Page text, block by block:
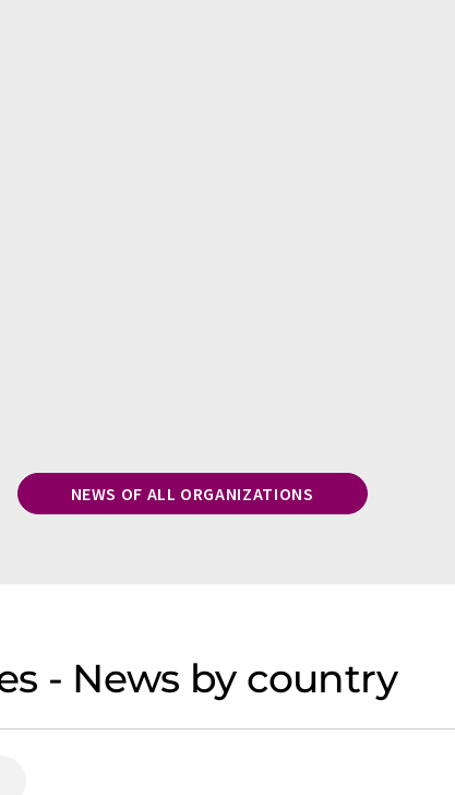
NEWS OF ALL ORGANIZATIONS
- News by country